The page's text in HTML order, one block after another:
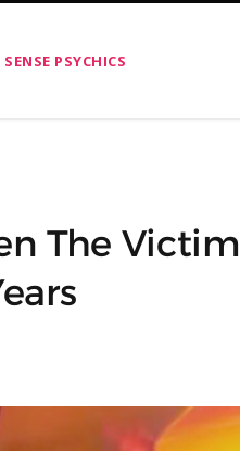
PSYCHICS
The Victim